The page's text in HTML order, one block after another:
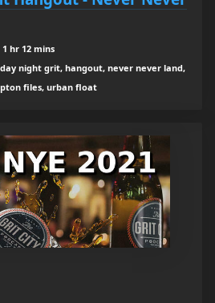
1 hr 12 mins
night grit, hangout, never never land,
files, urban float